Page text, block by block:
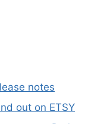
notes
out on ETSY